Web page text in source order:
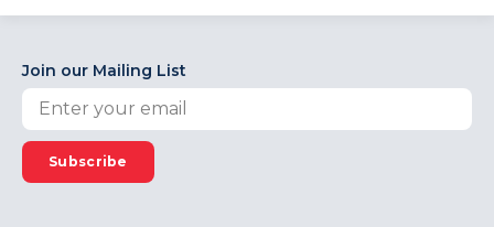
Join our Mailing List
Subscribe